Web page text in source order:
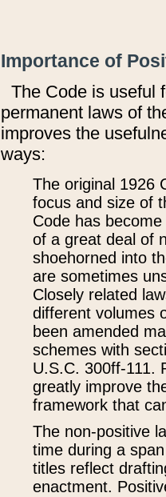
Importance of
The Code is useful
permanent laws of
improves the
ways:
The original 1926
focus and size of
Code has
of a great deal of
shoehorned into
are sometimes
Closely related
different volumes
been amended
schemes with
U.S.C. 300ff-111.
greatly improve
framework that
The non-positive
time during a
titles reflect
enactment.